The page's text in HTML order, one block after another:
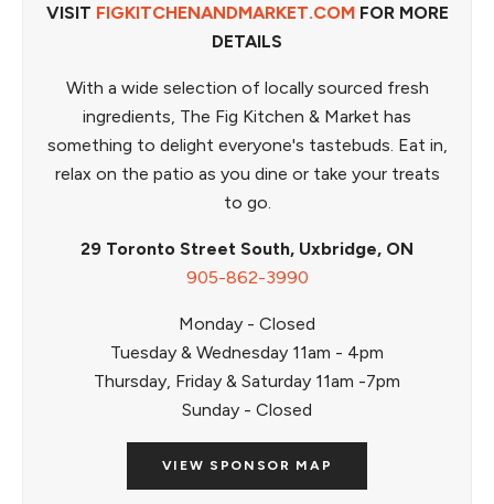
VISIT FIGKITCHENANDMARKET.COMFOR MORE
DETAILS
With a wide selection of locally sourced fresh
ingredients, The Fig Kitchen & Market has
something to delight everyone's tastebuds. Eat in,
relax on the patio as you dine or take your treats
to go.
29 Toronto Street South, Uxbridge, ON
905-862-3990
Monday - Closed
Tuesday & Wednesday 11am - 4pm
Thursday, Friday & Saturday 11am -7pm
Sunday - Closed
VIEW SPONSOR MAP